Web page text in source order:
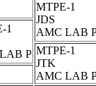
MTPE-1
JDS
AMC LAB
1
P MTPE-1
JTK
AMC LAB